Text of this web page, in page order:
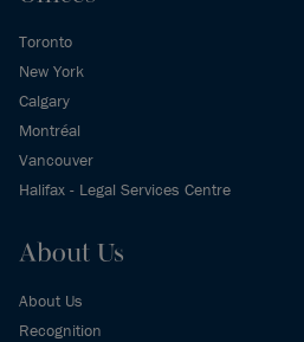
Toronto
New York
Calgary
Montréal
Vancouver
Halifax - Legal Services Centre
About Us
About Us
Recognition